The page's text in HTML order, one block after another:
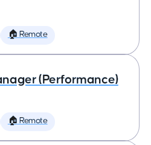
🏠 Remote
(Performance)
🏠 Remote